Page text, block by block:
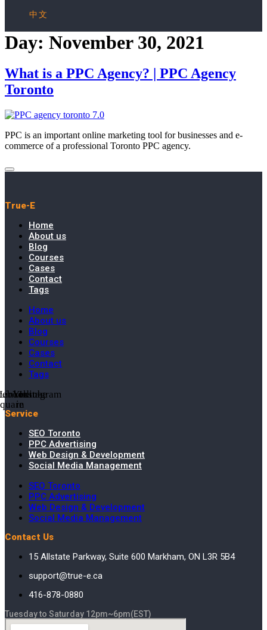
中文
Day: November 30, 2021
What is a PPC Agency? | PPC Agency
Toronto
PPC is an important online marketing tool for businesses and e-
commerce of a professional Toronto PPC agency.
True-E
Home
About us
Blog
Courses
Cases
Contact
Tags
Home
About us
Blog
Courses
Cases
Contact
Tags
in
Youtube
Instagram
Service
SEO Toronto
PPC Advertising
Web Design & Development
Social Media Management
SEO Toronto
PPC Advertising
Web Design & Development
Social Media Management
Contact Us
15 Allstate Parkway, Suite 600 Markham, ON L3R 5B4
support@true-e.ca
416-878-0880
Tuesday to Saturday 12pm~6pm(EST)